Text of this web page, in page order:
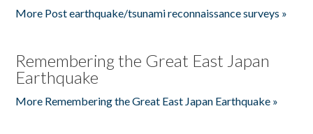
More Post earthquake/tsunami reconnaissance surveys »
Remembering the Great East Japan
Earthquake
More Remembering the Great East Japan Earthquake »